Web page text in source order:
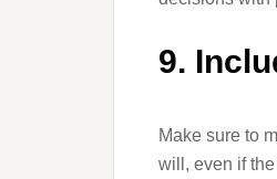
9.
Make sure to
will, even if